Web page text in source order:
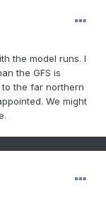
the model runs. I
the GFS is
the far northern
We might